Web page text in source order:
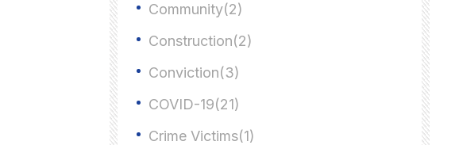
Community(2)
Construction(2)
Conviction(3)
COVID-19(21)
Crime Victims(1)